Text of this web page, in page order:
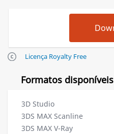
Licença Royalty Free
Formatos disponíveis
3D Studio
3DS MAX Scanline
3DS MAX V-Ray